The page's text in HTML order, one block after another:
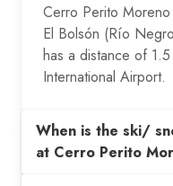
Cerro Perito
El Bolsón (Río
has a distance of
International Airport.
When is the ski/
at Cerro Perito